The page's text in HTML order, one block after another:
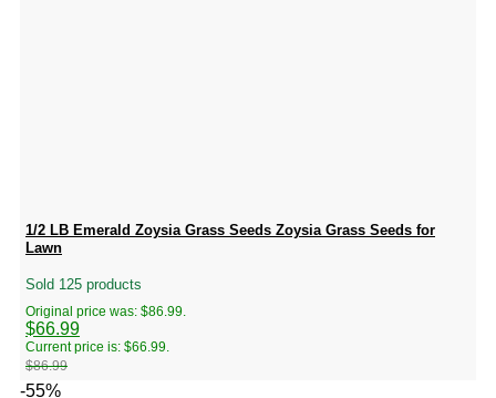
1/2 LB Emerald Zoysia Grass Seeds Zoysia Grass Seeds for
Lawn
Sold 125 products
$86.99
Original price was: $86.99.
$66.99
Current price is: $66.99.
-55%